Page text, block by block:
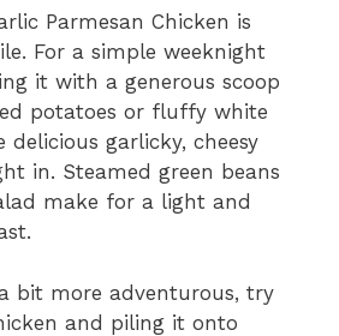
Parmesan Chicken is
For a simple weeknight
it with a generous scoop
potatoes or fluffy white
delicious garlicky, cheesy
in. Steamed green beans
make for a light and
bit more adventurous, try
and piling it onto